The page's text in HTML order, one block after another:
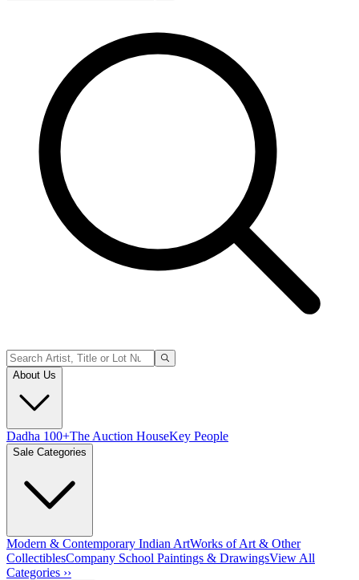
About Us
Dadha 100+The Auction HouseKey People
Sale Categories
Modern & Contemporary Indian ArtWorks of Art & Other
CollectiblesCompany School Paintings & DrawingsView All
Categories ››